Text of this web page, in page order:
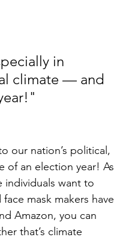
in
climate — and
our nation’s political,
of an election year! As
individuals want to
mask makers have
Amazon, you can
that’s climate